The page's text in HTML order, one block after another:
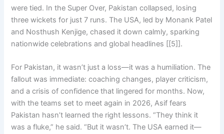
were tied. In the Super Over, Pakistan collapsed, losing
three wickets for just 7 runs. The USA, led by Monank Patel
and Nosthush Kenjige, chased it down calmly, sparking
nationwide celebrations and global headlines [[5]].
For Pakistan, it wasn’t just a loss—it was a humiliation. The
fallout was immediate: coaching changes, player criticism,
and a crisis of confidence that lingered for months. Now,
with the teams set to meet again in 2026, Asif fears
Pakistan hasn’t learned the right lessons. “They think it
was a fluke,” he said. “But it wasn’t. The USA earned it—